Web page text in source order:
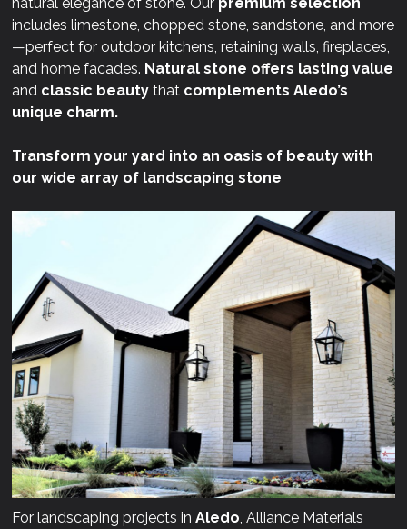
includes limestone, chopped stone, sandstone, and more
—perfect for outdoor kitchens, retaining walls, fireplaces,
and home facades. Natural stone offers lasting value
and classic beauty that complements Aledo’s
unique charm.
Transform your yard into an oasis of beauty with
our wide array of landscaping stone
For landscaping projects inAledo , Alliance Materials